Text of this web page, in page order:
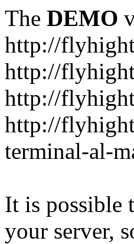
The DEMO
http://
http://
http://
http://
terminal-al-
It is possible
your server,